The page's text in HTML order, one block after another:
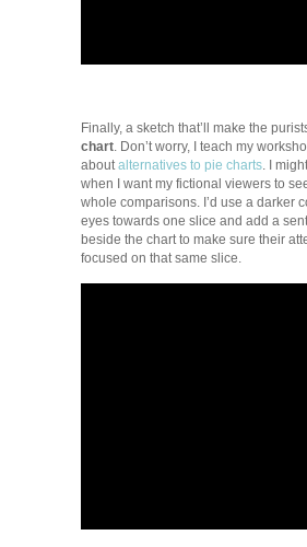
Finally, a sketch that’ll make the
chart . Don’t worry, I teach my
about alternatives to pie charts . I
when I want my fictional viewers to
whole comparisons. I’d use a darker
eyes towards one slice and add a
beside the chart to make sure their
focused on that same slice.